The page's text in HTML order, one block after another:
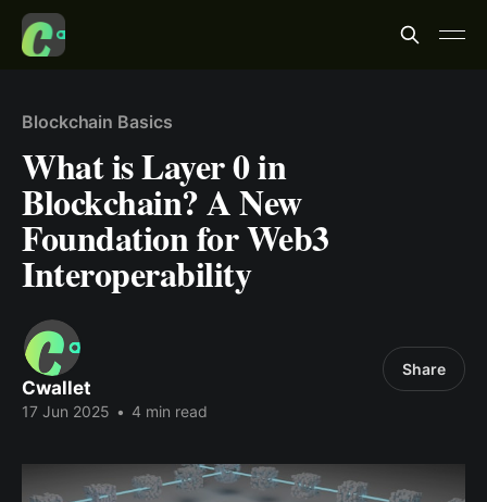
Blockchain Basics
What is Layer 0 in
Blockchain? A New
Foundation for Web3
Interoperability
Cwallet
17 Jun 2025 • 4 min read
Share